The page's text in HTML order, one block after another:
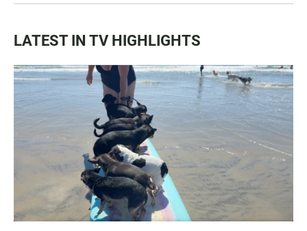
LATEST IN TV HIGHLIGHTS